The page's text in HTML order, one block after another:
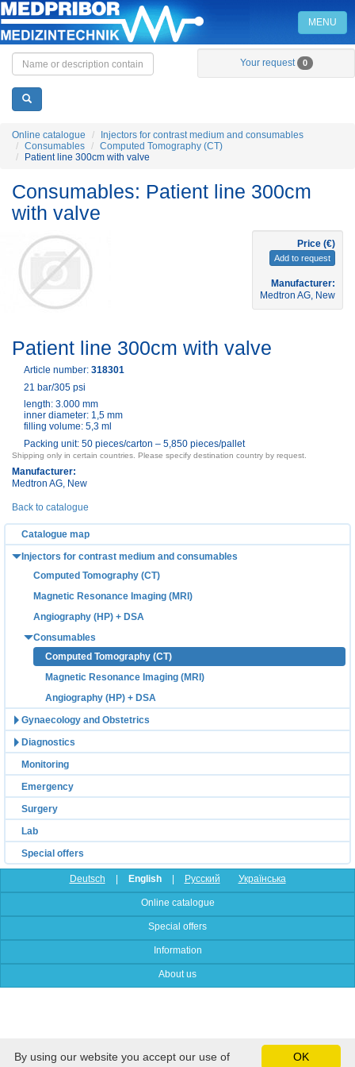
Home
MENU
Your request 0
Online catalogue
Injectors for contrast medium and consumables
Consumables
Computed Tomography (CT)
Patient line 300cm with valve
Consumables: Patient line 300cm
with valve
Price (€)
Add to request
Manufacturer:
Medtron AG, New
Patient line 300cm with valve
Article number: 318301
21 bar/305 psi
length: 3.000 mm
inner diameter: 1,5 mm
filling volume: 5,3 ml
Packing unit: 50 pieces/carton – 5,850 pieces/pallet
Shipping only in certain countries. Please specify destination country by request.
Manufacturer:
Medtron AG, New
Back to catalogue
Catalogue map
Injectors for contrast medium and consumables
Computed Tomography (CT)
Magnetic Resonance Imaging (MRI)
Angiography (HP) + DSA
Consumables
Computed Tomography (CT)
Magnetic Resonance Imaging (MRI)
Angiography (HP) + DSA
Gynaecology and Obstetrics
Diagnostics
Monitoring
Emergency
Surgery
Lab
Special offers
Deutsch | English | Русский Українська
Online catalogue
Special offers
Information
About us
OK
By using our website you accept our use of